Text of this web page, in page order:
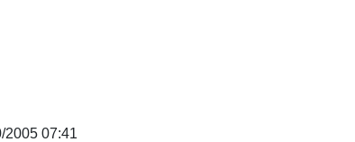
2005 07:41